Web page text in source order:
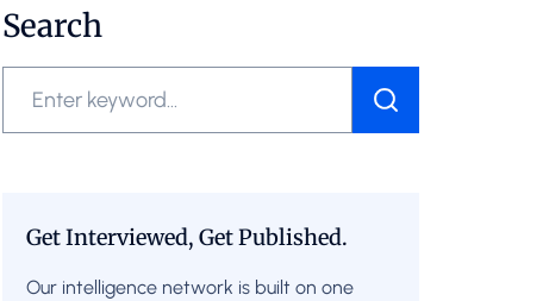
Search
Get Interviewed, Get Published.
Our intelligence network is built on one